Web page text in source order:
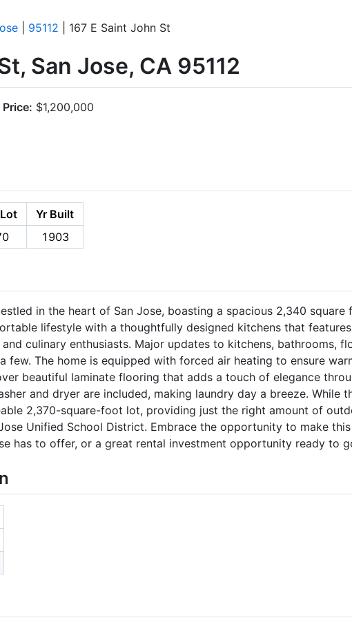
95112 | 167 E Saint John St
San Jose, CA 95112
Price: $1,200,000
Yr Built
1903
in the heart of San Jose, boasting a spacious 2,340 square
lifestyle with a thoughtfully designed kitchens that
culinary enthusiasts. Major updates to kitchens, bathrooms,
few. The home is equipped with forced air heating to ensure
beautiful laminate flooring that adds a touch of elegance
and dryer are included, making laundry day a breeze. While
2,370-square-foot lot, providing just the right amount of
Unified School District. Embrace the opportunity to make
has to offer, or a great rental investment opportunity ready to